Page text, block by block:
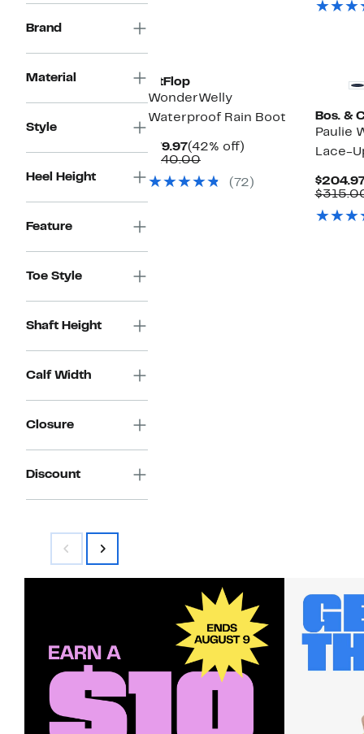
Brand
Material
Style
Heel Height
Feature
Toe Style
Shaft Height
Calf Width
Closure
Discount
FitFlop
WonderWelly
Waterproof Rain Boot
$79.97Current
Price
(42% off)
$140.00Comparable
$140.00
(72)
Bos. &
Paulie
Lace-